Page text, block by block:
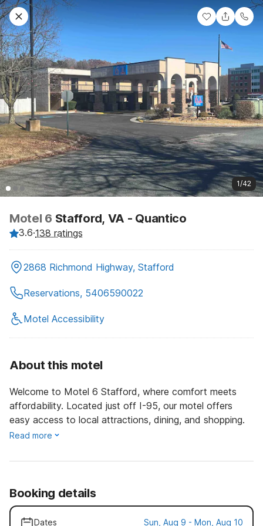
1/42
Motel 6 Stafford, VA - Quantico
3.6·138 ratings
2868 Richmond Highway, Stafford
Reservations, 5406590022
Motel Accessibility
About this motel
Welcome to Motel 6 Stafford, where comfort meets
affordability. Located just off I-95, our motel offers
easy access to local attractions, dining, and shopping.
Read more
Booking details
Dates Sun, Aug 9 - Mon, Aug 10